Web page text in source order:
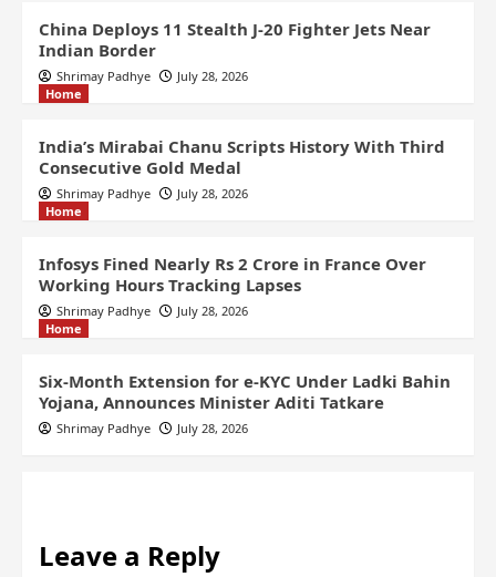
China Deploys 11 Stealth J-20 Fighter Jets Near
Indian Border
Shrimay Padhye
July 28, 2026
Home
India’s Mirabai Chanu Scripts History With Third
Consecutive Gold Medal
Shrimay Padhye
July 28, 2026
Home
Infosys Fined Nearly Rs 2 Crore in France Over
Working Hours Tracking Lapses
Shrimay Padhye
July 28, 2026
Home
Six-Month Extension for e-KYC Under Ladki Bahin
Yojana, Announces Minister Aditi Tatkare
Shrimay Padhye July 28, 2026
Leave a Reply